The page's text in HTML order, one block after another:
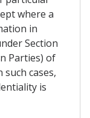
where a
in
Section
Parties) of
cases,
is